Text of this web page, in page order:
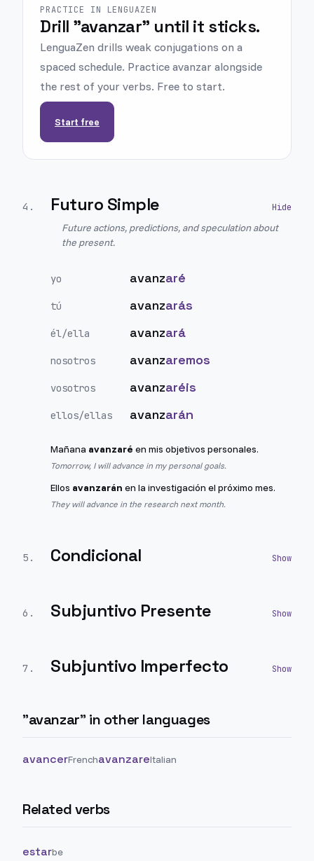
PRACTICE IN LENGUAZEN
Drill "avanzar" until it sticks.
LenguaZen drills weak conjugations on a
spaced schedule. Practice avanzar alongside
the rest of your verbs. Free to start.
Start free
4 . Futuro Simple
Future actions, predictions, and speculation about
the present.
yo avanzaré
tú avanzarás
él/ella avanzará
nosotros avanzaremos
vosotros avanzaréis
ellos/ellas avanzarán
Mañana avanzaré en mis objetivos personales.
Tomorrow, I will advance in my personal goals.
Ellos avanzarán en la investigación el próximo mes.
They will advance in the research next month.
5 . Condicional
6 . Subjuntivo Presente
7 . Subjuntivo Imperfecto
"avanzar" in other languages
avancerFrenchavanzareItalian
Related verbs
estarbe